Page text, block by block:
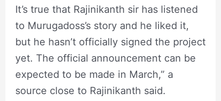
It’s true that Rajinikanth sir has listened
to Murugadoss’s story and he liked it,
but he hasn’t officially signed the project
yet. The official announcement can be
expected to be made in March,” a
source close to Rajinikanth said.